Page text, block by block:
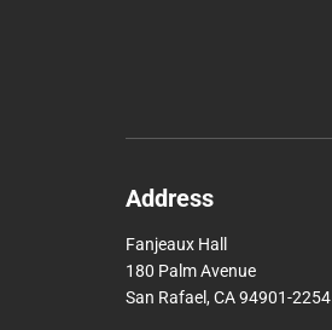
Address
Fanjeaux Hall
180 Palm Avenue
San Rafael, CA 94901-2254